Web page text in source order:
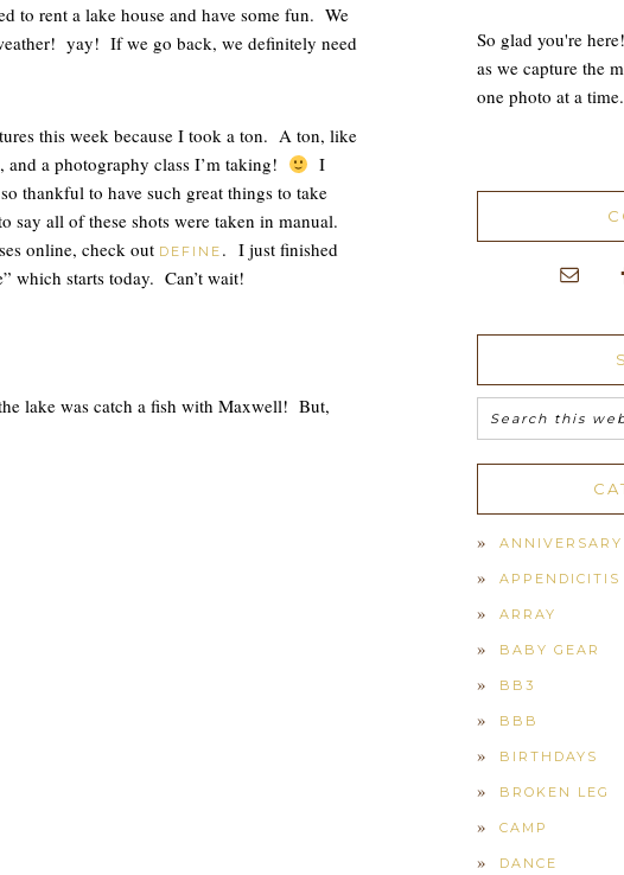
to rent a lake house and have some fun. We
yay! If we go back, we definitely need
this week because I took a ton. A ton, like
a photography class I’m taking!
I
thankful to have such great things to take
all of these shots were taken in manual.
online, check out DEFINE . I just finished
which starts today. Can’t wait!
lake was catch a fish with Maxwell! But,
So glad you're
as we capture the
one photo at a
ANNIVERSARY
APPENDICITIS
ARRAY
BABY GEAR
BB3
BBB
BIRTHDAYS
BROKEN LEG
CAMP
DANCE